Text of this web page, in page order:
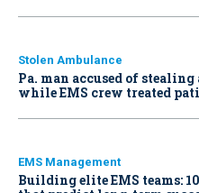
Stolen Ambulance
Pa. man accused of
while EMS crew treated
EMS Management
Building elite EMS teams: